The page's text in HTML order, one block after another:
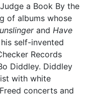
a Book By the
of albums whose
and Have
self-invented
Records
Diddley. Diddley
with white
concerts and